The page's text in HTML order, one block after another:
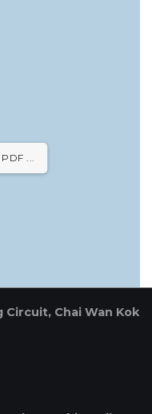
...
Circuit, Chai Wan Kok